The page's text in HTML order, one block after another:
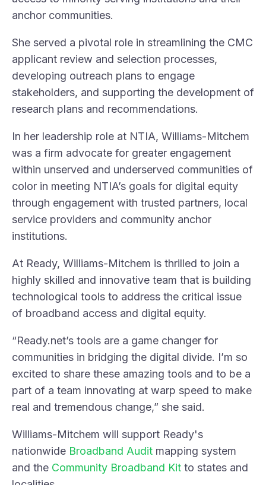
anchor communities.
She served a pivotal role in streamlining the CMC
applicant review and selection processes,
developing outreach plans to engage
stakeholders, and supporting the development of
research plans and recommendations.
In her leadership role at NTIA, Williams-Mitchem
was a firm advocate for greater engagement
within unserved and underserved communities of
color in meeting NTIA’s goals for digital equity
through engagement with trusted partners, local
service providers and community anchor
institutions.
At Ready, Williams-Mitchem is thrilled to join a
highly skilled and innovative team that is building
technological tools to address the critical issue
of broadband access and digital equity.
“Ready.net’s tools are a game changer for
communities in bridging the digital divide. I’m so
excited to share these amazing tools and to be a
part of a team innovating at warp speed to make
real and tremendous change,” she said.
Williams-Mitchem will support Ready's
nationwide Broadband Audit mapping system
and the Community Broadband Kit to states and